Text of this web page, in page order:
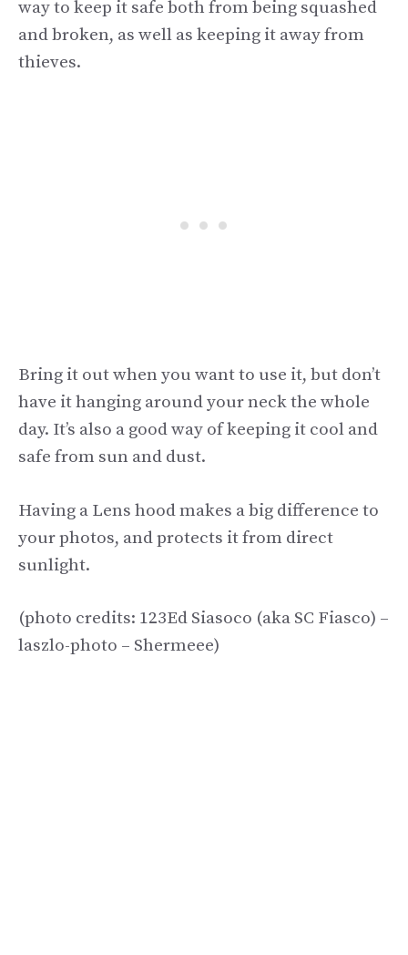
way to keep it safe both from being squashed
and broken, as well as keeping it away from
thieves.
Bring it out when you want to use it, but don’t
have it hanging around your neck the whole
day. It’s also a good way of keeping it cool and
safe from sun and dust.
Having a Lens hood makes a big difference to
your photos, and protects it from direct
sunlight.
(photo credits: 123Ed Siasoco (aka SC Fiasco) –
laszlo-photo – Shermeee)